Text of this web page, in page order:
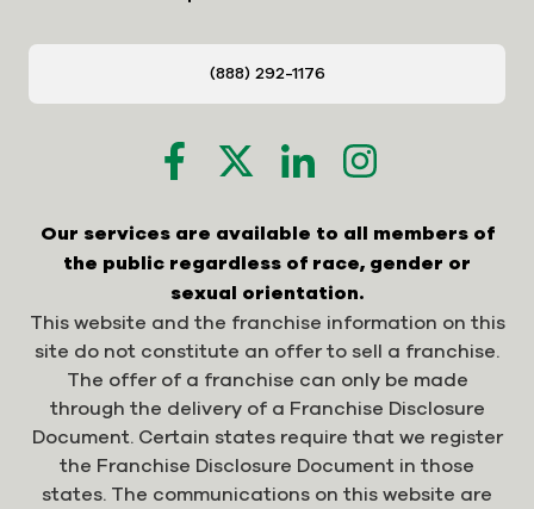
(888) 292-1176
Our services are available to all members of
the public regardless of race, gender or
sexual orientation.
This website and the franchise information on this
site do not constitute an offer to sell a franchise.
The offer of a franchise can only be made
through the delivery of a Franchise Disclosure
Document. Certain states require that we register
the Franchise Disclosure Document in those
states. The communications on this website are